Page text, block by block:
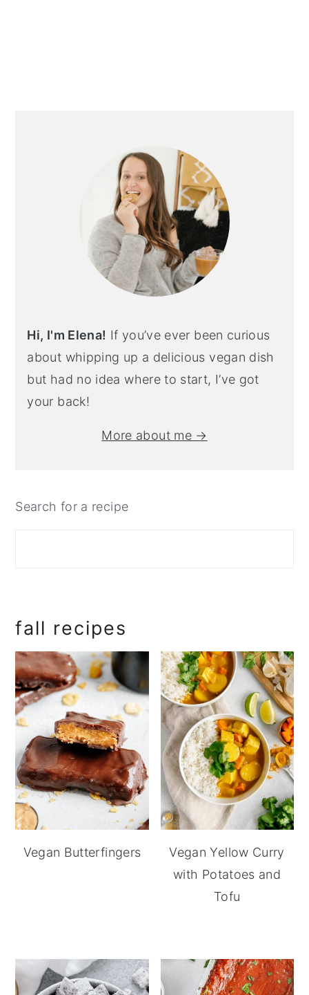
Hi, I'm Elena! If you’ve ever been curious
about whipping up a delicious vegan dish
but had no idea where to start, I’ve got
your back!
More about me →
Search for a recipe
fall recipes
Vegan Butterfingers
Vegan Yellow Curry
with Potatoes and
Tofu